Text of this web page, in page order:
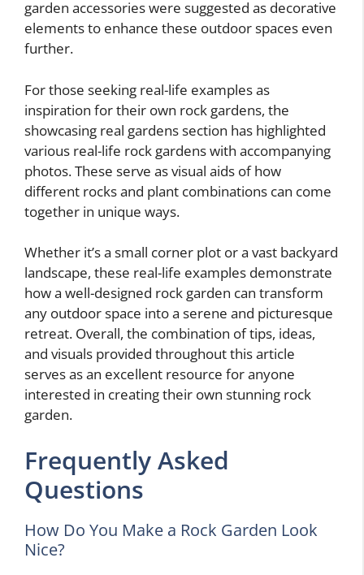
garden accessories were suggested as decorative
elements to enhance these outdoor spaces even
further.
For those seeking real-life examples as
inspiration for their own rock gardens, the
showcasing real gardens section has highlighted
various real-life rock gardens with accompanying
photos. These serve as visual aids of how
different rocks and plant combinations can come
together in unique ways.
Whether it’s a small corner plot or a vast backyard
landscape, these real-life examples demonstrate
how a well-designed rock garden can transform
any outdoor space into a serene and picturesque
retreat. Overall, the combination of tips, ideas,
and visuals provided throughout this article
serves as an excellent resource for anyone
interested in creating their own stunning rock
garden.
Frequently Asked
Questions
How Do You Make a Rock Garden Look
Nice?